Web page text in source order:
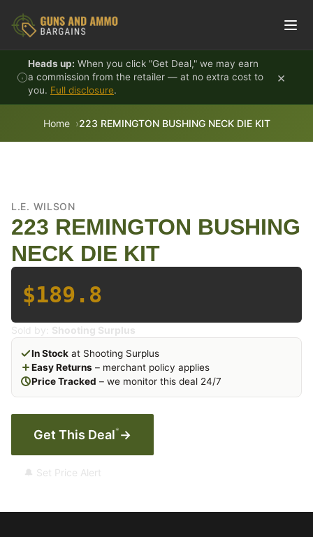
Heads up: When you click "Get Deal," we may earn
a commission from the retailer — at no extra cost to
you. Full disclosure.
×
Home 223 REMINGTON BUSHING NECK DIE KIT
L.E. WILSON
223 REMINGTON BUSHING
NECK DIE KIT
$189.8
Sold by: Shooting Surplus
In Stock at Shooting Surplus
Easy Returns – merchant policy applies
Price Tracked – we monitor this deal 24/7
Get This Deal* →
🔔 Set Price Alert